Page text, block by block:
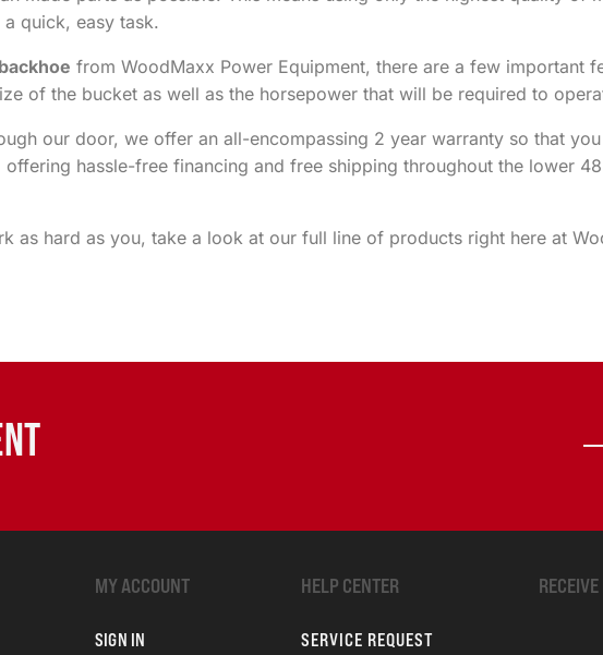
quick, easy task.
from WoodMaxx Power Equipment, there are a few important
of the bucket as well as the horsepower that will be required to
our door, we offer an all-encompassing 2 year warranty so that
hassle-free financing and free shipping throughout the lower
as hard as you, take a look at our full line of products right here at
MY ACCOUNT
SIGN IN
HELP CENTER
SERVICE REQUEST